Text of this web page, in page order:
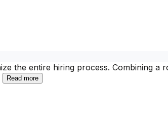
the entire hiring process. Combining
Read more